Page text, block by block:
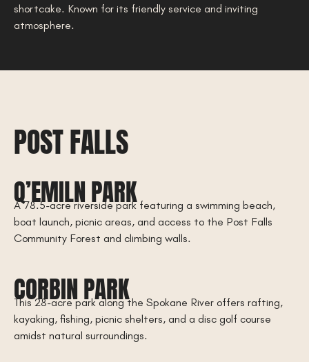
shortcake. Known for its friendly service and inviting
atmosphere.
POST FALLS
Q’EMILN PARK
A 78.5-acre riverside park featuring a swimming beach,
boat launch, picnic areas, and access to the Post Falls
Community Forest and climbing walls.
CORBIN PARK
This 28-acre park along the Spokane River offers rafting,
kayaking, fishing, picnic shelters, and a disc golf course
amidst natural surroundings.